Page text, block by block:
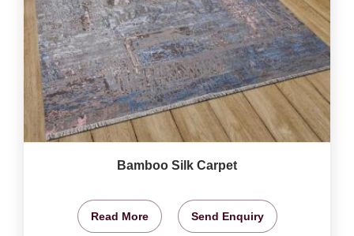
Bamboo Silk Carpet
Read More Send Enquiry